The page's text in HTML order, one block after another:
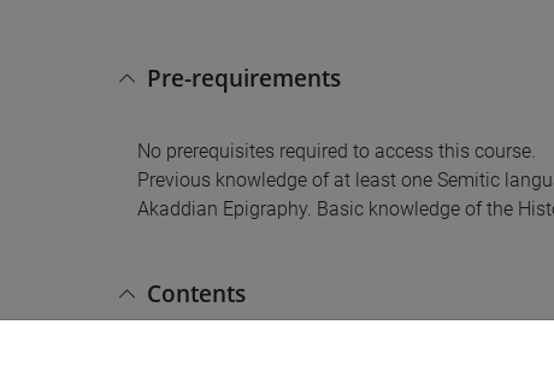
Pre-requirements
No prerequisites required to access this course.
Previous knowledge of at least one Semitic
Akaddian Epigraphy. Basic knowledge of the
Contents